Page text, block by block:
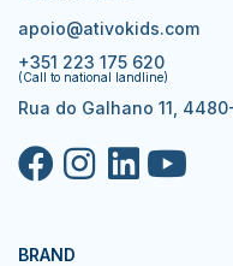
apoio@ativokids.com
+351 223 175 620
(Call to national landline)
Rua do Galhano 11,
BRAND